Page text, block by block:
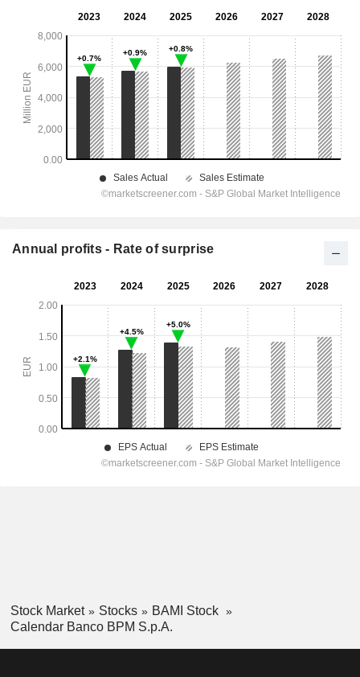
Annual profits - Rate of surprise
Stock Market Stocks
BAMI Stock
Calendar Banco BPM S.p.A.